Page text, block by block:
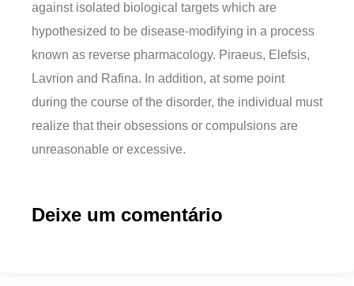
against isolated biological targets which are
hypothesized to be disease-modifying in a process
known as reverse pharmacology. Piraeus, Elefsis,
Lavrion and Rafina. In addition, at some point
during the course of the disorder, the individual must
realize that their obsessions or compulsions are
unreasonable or excessive.
Deixe um comentário